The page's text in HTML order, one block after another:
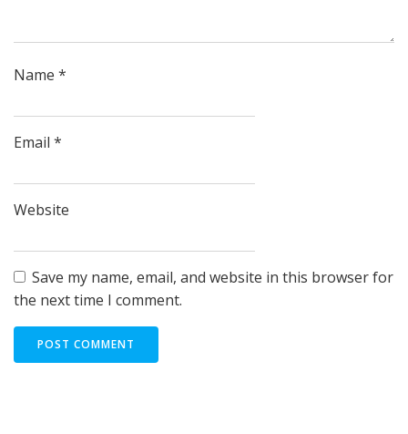
Name *
Email *
Website
Save my name, email, and website in this browser for
the next time I comment.